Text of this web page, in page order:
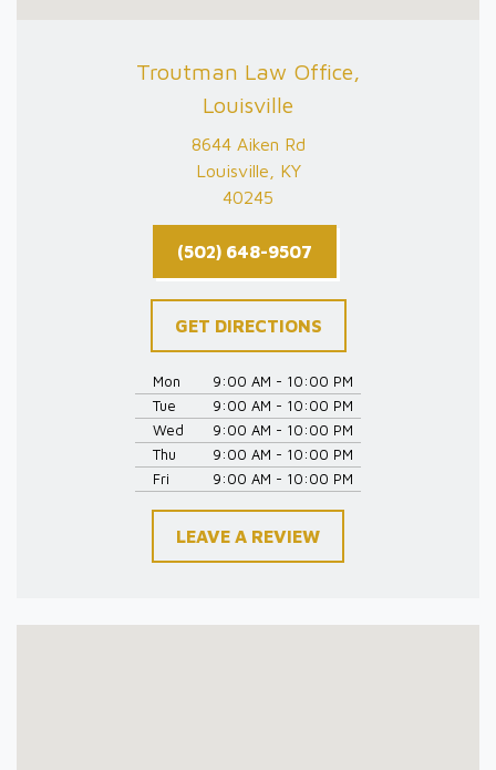
Troutman Law Office,
Louisville
8644 Aiken Rd
Louisville, KY
40245
(502) 648-9507
GET DIRECTIONS
Mon
9:00 AM - 10:00 PM
Tue
9:00 AM - 10:00 PM
Wed
9:00 AM - 10:00 PM
Thu
9:00 AM - 10:00 PM
Fri
9:00 AM - 10:00 PM
LEAVE A REVIEW